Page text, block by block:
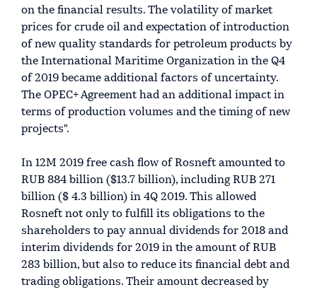
on the financial results. The volatility of market
prices for crude oil and expectation of introduction
of new quality standards for petroleum products by
the International Maritime Organization in the Q4
of 2019 became additional factors of uncertainty.
The OPEC+ Agreement had an additional impact in
terms of production volumes and the timing of new
projects".
In 12M 2019 free cash flow of Rosneft amounted to
RUB 884 billion ($13.7 billion), including RUB 271
billion ($ 4.3 billion) in 4Q 2019. This allowed
Rosneft not only to fulfill its obligations to the
shareholders to pay annual dividends for 2018 and
interim dividends for 2019 in the amount of RUB
283 billion, but also to reduce its financial debt and
trading obligations. Their amount decreased by